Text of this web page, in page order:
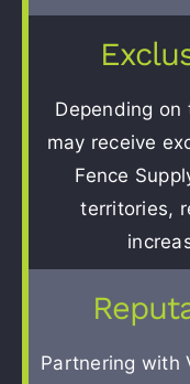
Depending
may receive
Fence
territories,
Partnering with